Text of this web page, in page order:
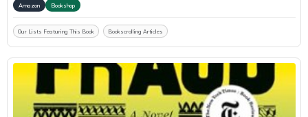
Amazon Bookshop
Our Lists Featuring This Book Bookscrolling Articles